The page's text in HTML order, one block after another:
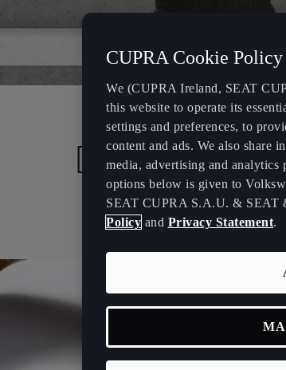
Design
What is the
your brand
Personally,
“distressed”
something, it
CUPRA Cookie Policy
We (CUPRA Ireland, SEAT
this website to operate its
settings and preferences, to
content and ads. We also share
media, advertising and analytics
options below is given to
SEAT CUPRA S.A.U. & SEAT
Policy and Privacy Statement.